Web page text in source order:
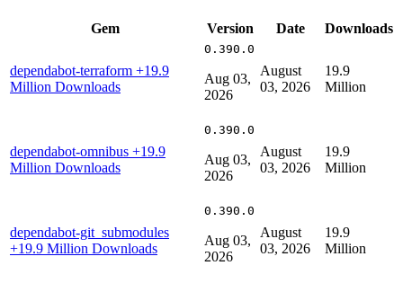
Gem Version Date Downloads
dependabot-terraform +19.9
Million Downloads
0.390.0
Aug 03,
2026
August
03, 2026
19.9
Million
dependabot-omnibus +19.9
Million Downloads
0.390.0
Aug 03,
2026
August
03, 2026
19.9
Million
dependabot-git_submodules
+19.9 Million Downloads
0.390.0
Aug 03,
2026
August
03, 2026
19.9
Million